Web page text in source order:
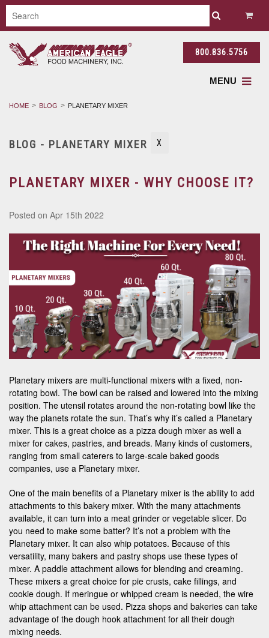
800.836.5756
MENU
HOME BLOG PLANETARY MIXER
BLOG - PLANETARY MIXER X
PLANETARY MIXER - WHY CHOOSE IT?
Posted on Apr 15th 2022
Planetary mixers are multi-functional mixers with a fixed, non-
rotating bowl. The bowl can be raised and lowered into the mixing
position. The utensil rotates around the non-rotating bowl like the
way the planets rotate the sun. That’s why it’s called a Planetary
mixer. This is a great choice as a pizza dough mixer as well a
mixer for cakes, pastries, and breads. Many kinds of customers,
ranging from small caterers to large-scale baked goods
companies, use a Planetary mixer.
One of the main benefits of a Planetary mixer is the ability to add
attachments to this bakery mixer. With the many attachments
available, it can turn into a meat grinder or vegetable slicer. Do
you need to make some batter? It’s not a problem with the
Planetary mixer. It can also whip potatoes. Because of this
versatility, many bakers and pastry shops use these types of
mixer. A paddle attachment allows for blending and creaming.
These mixers a great choice for pie crusts, cake fillings, and
cookie dough. If meringue or whipped cream is needed, the wire
whip attachment can be used. Pizza shops and bakeries can take
advantage of the dough hook attachment for all their dough
mixing needs.